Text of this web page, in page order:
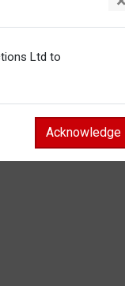
Ltd to
Acknowledge